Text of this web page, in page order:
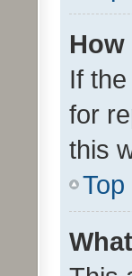
If
for
this
Top